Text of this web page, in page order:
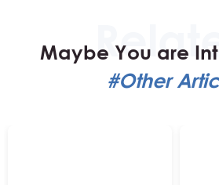
Maybe You are
#Other